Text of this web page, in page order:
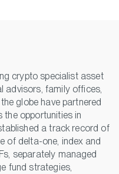
crypto specialist asset
advisors, family offices,
globe have partnered
opportunities in
a track record of
of delta-one, index and
separately managed
fund strategies,